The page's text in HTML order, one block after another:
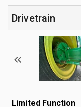
Drivetrain
Limited Function